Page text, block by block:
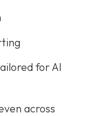
for AI
across